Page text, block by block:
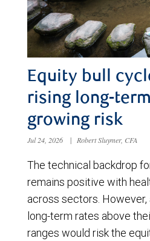
Equity bull
rising long-
growing risk
Jul 24, 2026 | Robert Sluymer, CFA
The technical backdrop
remains positive with
across sectors. However,
long-term rates above
ranges would risk the